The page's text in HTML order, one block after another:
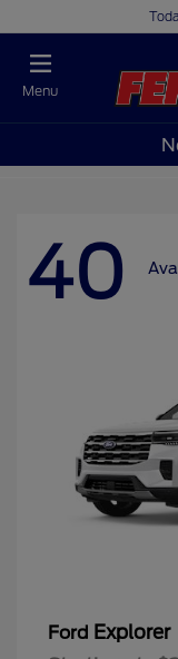
Menu
40
Ford Explorer